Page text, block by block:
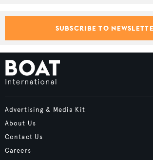
SUBSCRIBE TO
Advertising & Media Kit
About Us
Contact Us
Careers